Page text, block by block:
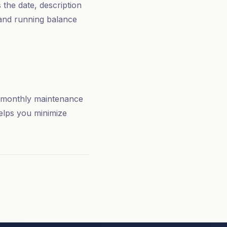
date, description
running balance
maintenance
you minimize